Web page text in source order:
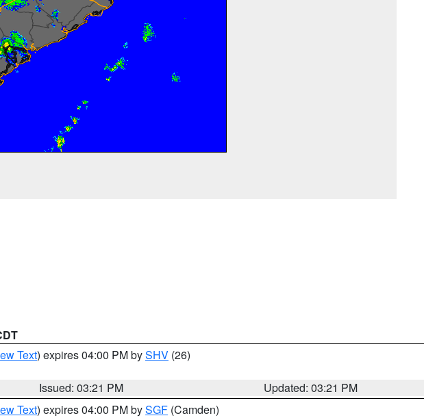
Text) expires 04:00 PM bySHV (26)
Issued: 03:21 PM
Updated: 03:21 PM
Text) expires 04:00 PM bySGF (Camden)